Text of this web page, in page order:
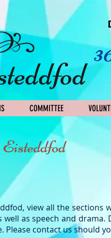
COMMITTEE
view all the sections
well as speech and
Please contact us should